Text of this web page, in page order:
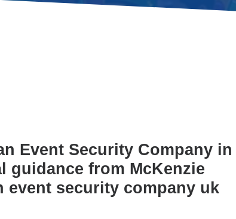
Event Security Company in
guidance from McKenzie
event security company uk